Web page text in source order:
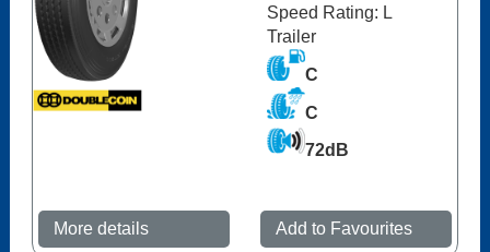
Speed Rating: L
Trailer
C
C
72dB
More details Add to Favourites